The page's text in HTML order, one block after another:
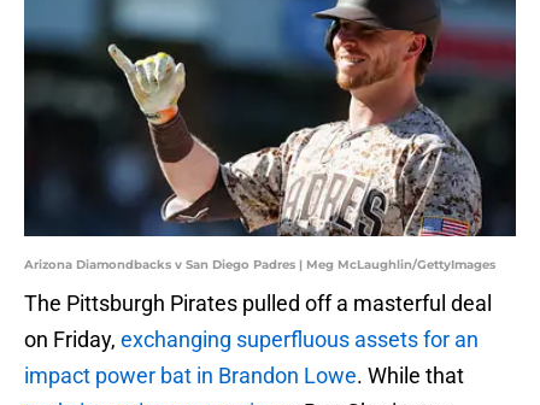
Arizona Diamondbacks v San Diego Padres | Meg McLaughlin/GettyImages
The Pittsburgh Pirates pulled off a masterful deal
on Friday, exchanging superfluous assets for an
impact power bat in Brandon Lowe. While that